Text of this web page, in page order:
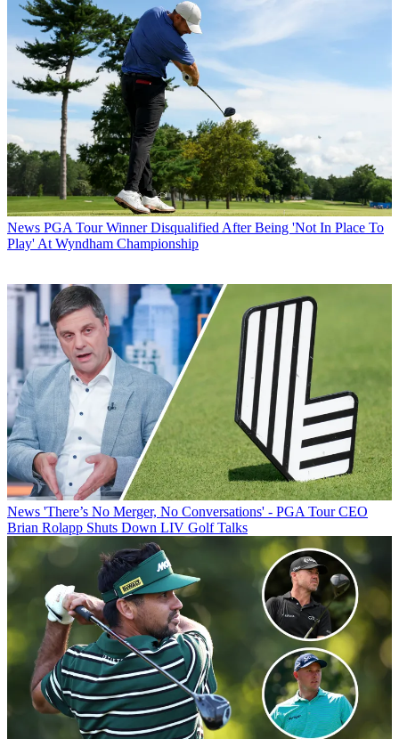
News PGA Tour Winner Disqualified After Being 'Not In Place To
Play' At Wyndham Championship
News 'There’s No Merger, No Conversations' - PGA Tour CEO
Brian Rolapp Shuts Down LIV Golf Talks